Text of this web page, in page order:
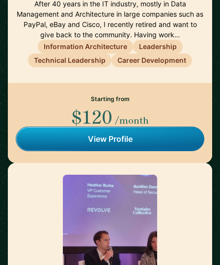
After 40 years in the IT industry, mostly in Data
Management and Architecture in large companies such as
PayPal, eBay and Cisco, I recently retired and want to
give back to the community. Having work…
Information Architecture
Leadership
Technical Leadership
Career Development
Starting from
$120 /month
View Profile